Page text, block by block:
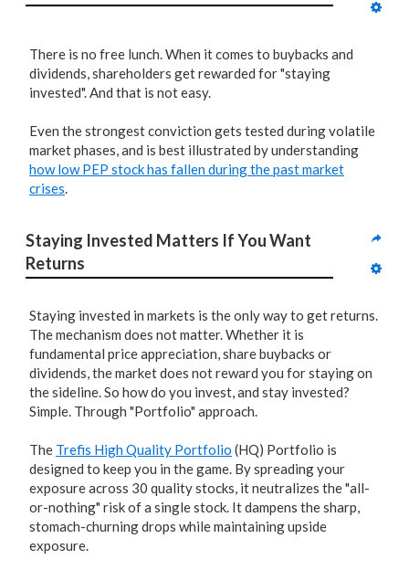
There is no free lunch. When it comes to buybacks and
dividends, shareholders get rewarded for "staying
invested". And that is not easy.
Even the strongest conviction gets tested during volatile
market phases, and is best illustrated by understanding
how low PEP stock has fallen during the past market
crises.
Staying Invested Matters If You Want
Returns
Staying invested in markets is the only way to get returns.
The mechanism does not matter. Whether it is
fundamental price appreciation, share buybacks or
dividends, the market does not reward you for staying on
the sideline. So how do you invest, and stay invested?
Simple. Through "Portfolio" approach.
The Trefis High Quality Portfolio (HQ) Portfolio is
designed to keep you in the game. By spreading your
exposure across 30 quality stocks, it neutralizes the "all-
or-nothing" risk of a single stock. It dampens the sharp,
stomach-churning drops while maintaining upside
exposure.